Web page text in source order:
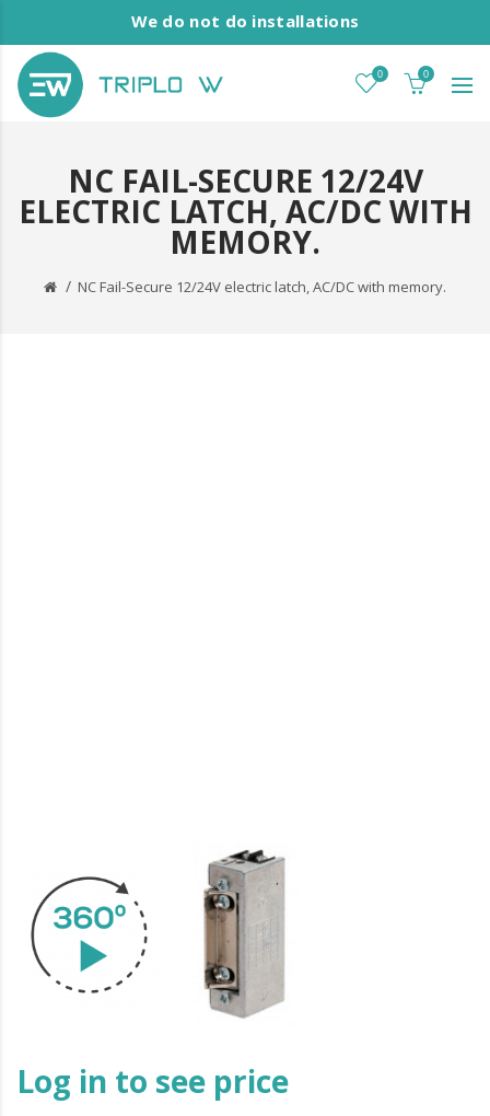
We do not do installations
0 0
NC FAIL-SECURE 12/24V
ELECTRIC LATCH, AC/DC WITH
MEMORY.
NC Fail-Secure 12/24V electric latch, AC/DC with memory.
Log in to see price